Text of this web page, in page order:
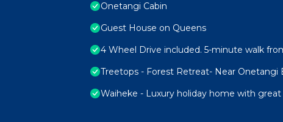
Onetangi Cabin
Guest House on Queens
4 Wheel Drive included. 5-minute walk
Treetops - Forest Retreat- Near Onetangi
Waiheke - Luxury holiday home with great